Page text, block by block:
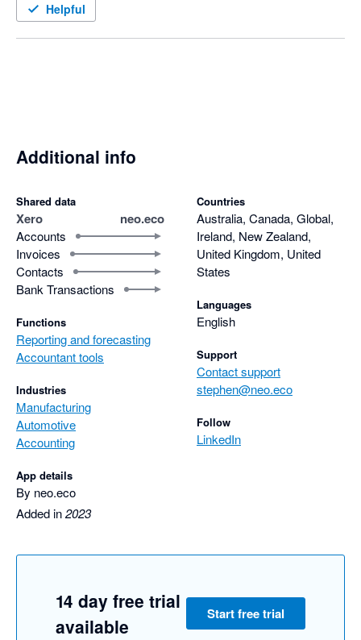
Helpful
Additional info
Shared data
Xero neo.eco
Accounts
Invoices
Contacts
Bank Transactions
Functions
Reporting and forecasting
Accountant tools
Industries
Manufacturing
Automotive
Accounting
App details
By neo.eco
Added in2023
Countries
Australia, Canada, Global,
Ireland, New Zealand,
United Kingdom, United
States
Languages
English
Support
Contact support
stephen@neo.eco
Follow
LinkedIn
14 day free trial
available
Start free trial